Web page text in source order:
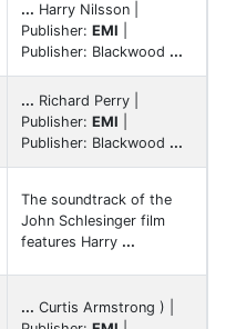
... Harry Nilsson |
Publisher: EMI
Publisher: Blackwood ...
... Richard Perry |
Publisher: EMI
Publisher: Blackwood ...
The soundtrack of the
John Schlesinger film
features Harry ...
... Curtis Armstrong ) |